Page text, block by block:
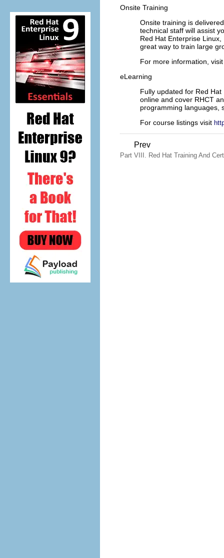
Onsite Training
Onsite training is
technical staff will assist
Red Hat Enterprise
great way to train large
For more information,
eLearning
Fully updated for Red
online and cover RHCT
programming languages,
For course listings visit
Prev
Part VIII. Red Hat Training And